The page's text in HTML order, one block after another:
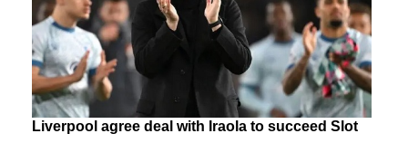
Liverpool agree deal with Iraola to succeed Slot